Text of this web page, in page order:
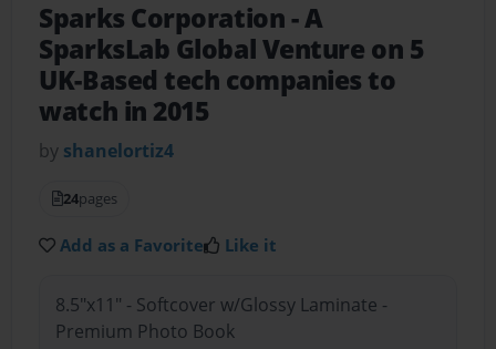
Sparks Corporation - A
SparksLab Global Venture on 5
UK-Based tech companies to
watch in 2015
by shanelortiz4
24pages
Add as a Favorite Like it
8.5"x11" - Softcover w/Glossy Laminate -
Premium Photo Book